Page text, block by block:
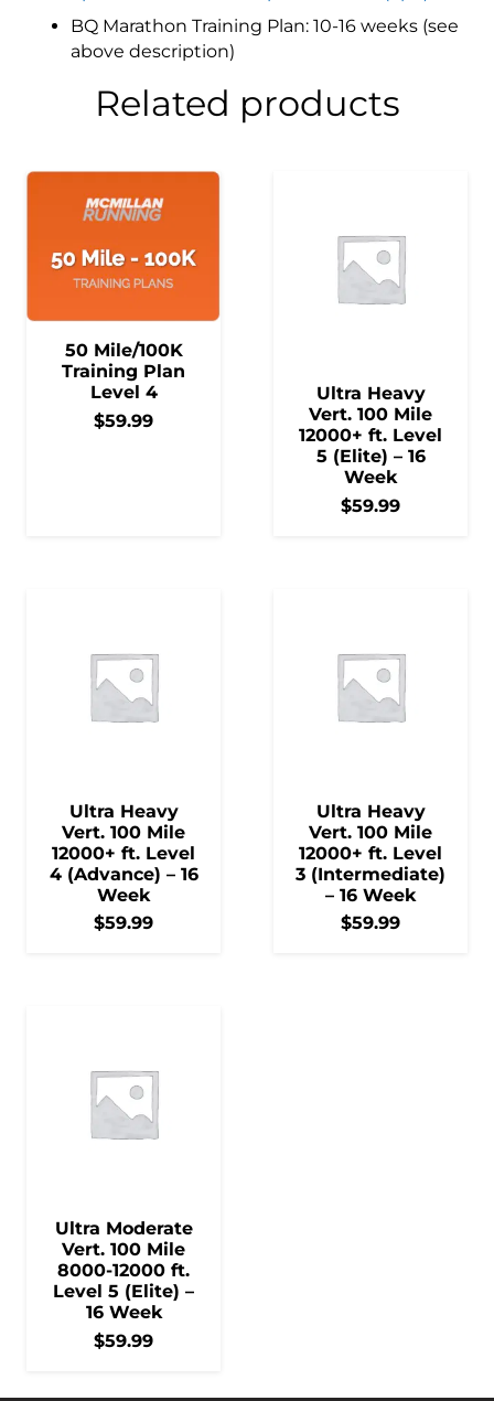
BQ Marathon Training Plan: 10-16 weeks (see
above description)
Related products
50 Mile/100K
Training Plan
Level 4
$59.99
Ultra Heavy
Vert. 100 Mile
12000+ ft. Level
5 (Elite) – 16
Week
$59.99
Ultra Heavy
Vert. 100 Mile
12000+ ft. Level
4 (Advance) – 16
Week
$59.99
Ultra Heavy
Vert. 100 Mile
12000+ ft. Level
3 (Intermediate)
– 16 Week
$59.99
Ultra Moderate
Vert. 100 Mile
8000-12000 ft.
Level 5 (Elite) –
16 Week
$59.99